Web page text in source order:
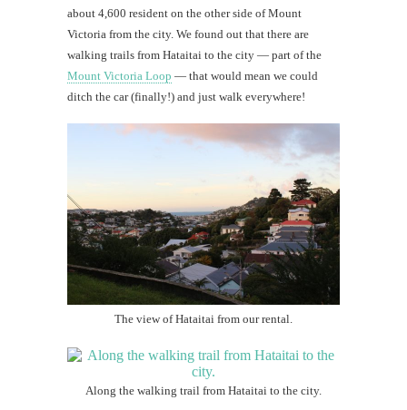
about 4,600 resident on the other side of Mount
Victoria from the city. We found out that there are
walking trails from Hataitai to the city — part of the
Mount Victoria Loop — that would mean we could
ditch the car (finally!) and just walk everywhere!
The view of Hataitai from our rental.
Along the walking trail from Hataitai to the city.